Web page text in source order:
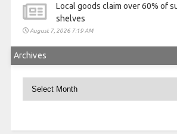
Local goods claim over 60% of
shelves
August 7, 2026 7:19 AM
Archives